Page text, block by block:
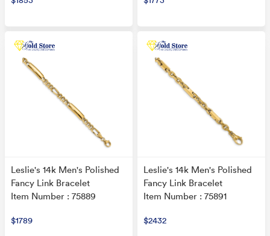
Leslie's 14k Men's Polished
Fancy Link Bracelet
Item Number : 75889
$1789
Leslie's 14k Men's Polished
Fancy Link Bracelet
Item Number : 75891
$2432